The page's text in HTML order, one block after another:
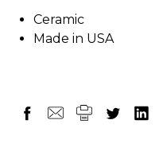
Ceramic
Made in USA